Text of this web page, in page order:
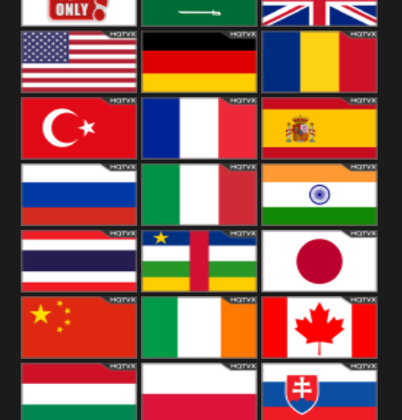
18+ Arabian
Kingdom
United States Romania
Turkey Spain
Russia Italy India
Thailand Japan
China Canada